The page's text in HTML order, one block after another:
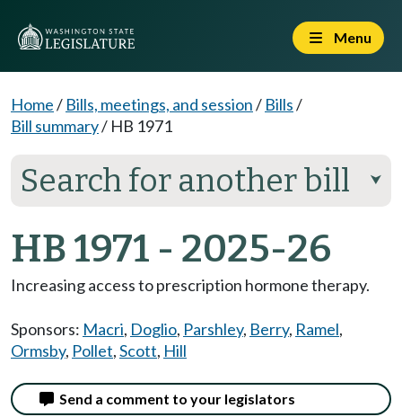
Menu
Home/ Bills, meetings, and session/ Bills/
Bill summary/ HB 1971
Search for another bill ⮟
HB 1971 - 2025-26
Increasing access to prescription hormone therapy.
Sponsors: Macri, Doglio, Parshley, Berry, Ramel,
Ormsby, Pollet,Scott, Hill
Send a comment to your legislators